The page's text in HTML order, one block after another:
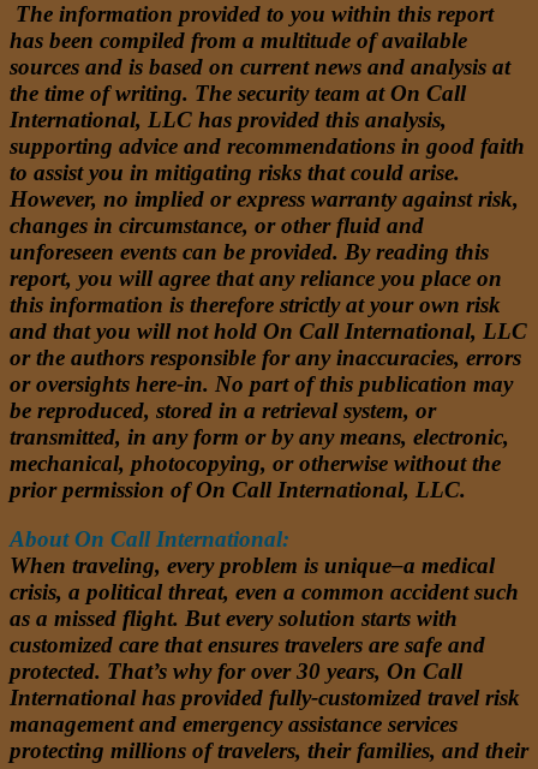
The information provided to you within this report
has been compiled from a multitude of available
sources and is based on current news and analysis at
the time of writing. The security team at On Call
International, LLC has provided this analysis,
supporting advice and recommendations in good faith
to assist you in mitigating risks that could arise.
However, no implied or express warranty against risk,
changes in circumstance, or other fluid and
unforeseen events can be provided. By reading this
report, you will agree that any reliance you place on
this information is therefore strictly at your own risk
and that you will not hold On Call International, LLC
or the authors responsible for any inaccuracies, errors
or oversights here-in. No part of this publication may
be reproduced, stored in a retrieval system, or
transmitted, in any form or by any means, electronic,
mechanical, photocopying, or otherwise without the
prior permission of On Call International, LLC.
About On Call International:
When traveling, every problem is unique–a medical
crisis, a political threat, even a common accident such
as a missed flight. But every solution starts with
customized care that ensures travelers are safe and
protected. That’s why for over 30 years, On Call
International has provided fully-customized travel risk
management and emergency assistance services
protecting millions of travelers, their families, and their